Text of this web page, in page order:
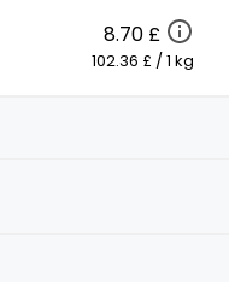
8.70 £
102.36 £ / 1 kg